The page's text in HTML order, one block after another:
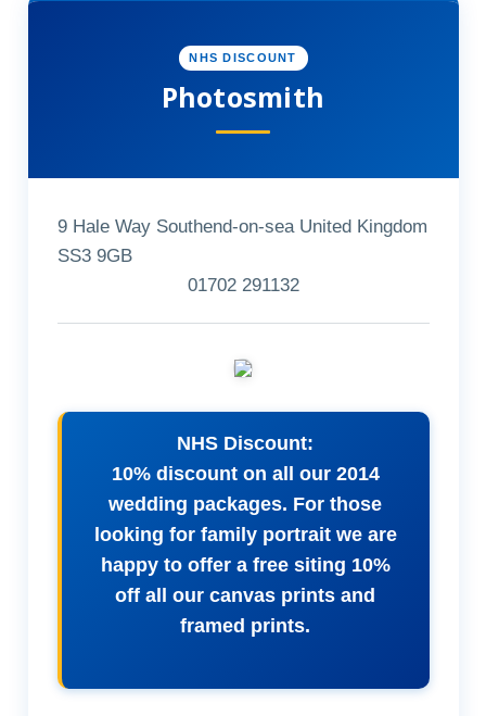
NHS DISCOUNT
Photosmith
9 Hale Way Southend-on-sea United Kingdom
SS3 9GB
01702 291132
NHS Discount:
10% discount on all our 2014
wedding packages. For those
looking for family portrait we are
happy to offer a free siting 10%
off all our canvas prints and
framed prints.